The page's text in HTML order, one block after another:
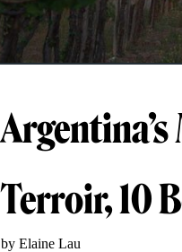
Terroir, 10
by Elaine Lau